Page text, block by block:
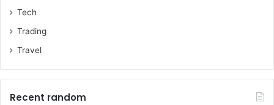
Tech
Trading
Travel
Recent random